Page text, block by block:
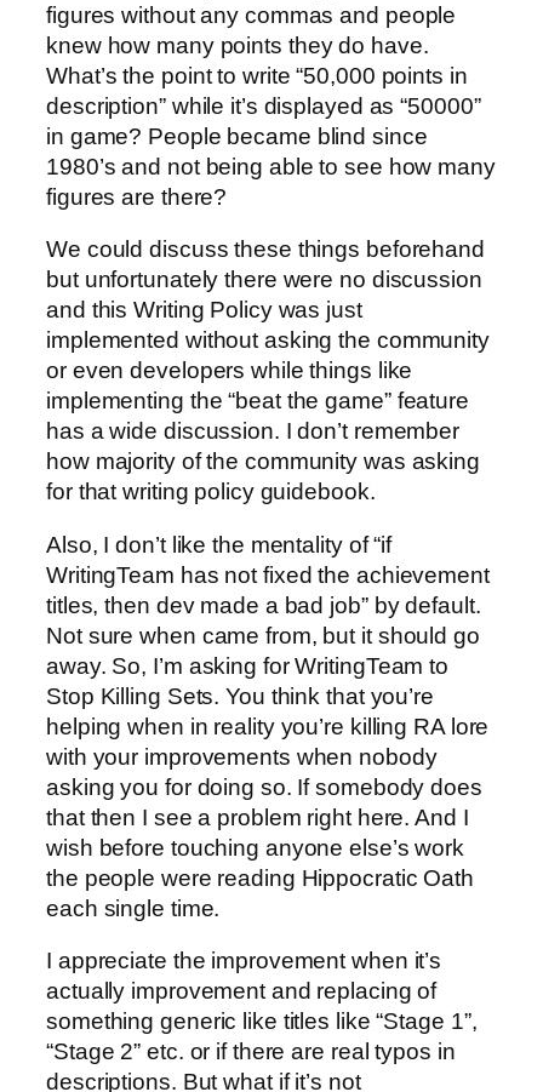
figures without any commas and people
knew how many points they do have.
What’s the point to write “50,000 points in
description” while it’s displayed as “50000”
in game? People became blind since
1980’s and not being able to see how many
figures are there?
We could discuss these things beforehand
but unfortunately there were no discussion
and this Writing Policy was just
implemented without asking the community
or even developers while things like
implementing the “beat the game” feature
has a wide discussion. I don’t remember
how majority of the community was asking
for that writing policy guidebook.
Also, I don’t like the mentality of “if
WritingTeam has not fixed the achievement
titles, then dev made a bad job” by default.
Not sure when came from, but it should go
away. So, I’m asking for WritingTeam to
Stop Killing Sets. You think that you’re
helping when in reality you’re killing RA lore
with your improvements when nobody
asking you for doing so. If somebody does
that then I see a problem right here. And I
wish before touching anyone else’s work
the people were reading Hippocratic Oath
each single time.
I appreciate the improvement when it’s
actually improvement and replacing of
something generic like titles like “Stage 1”,
“Stage 2” etc. or if there are real typos in
descriptions. But what if it’s not